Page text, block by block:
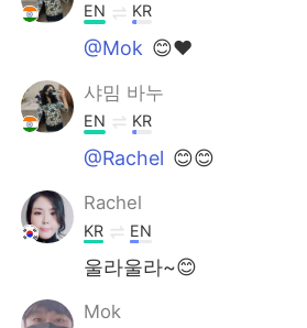
Türkçe
EN KR
@Mok 😊❤
샤밈 바누
EN KR
@Rachel 😊😊
Rachel
KR EN
울라울라~😊
Mok